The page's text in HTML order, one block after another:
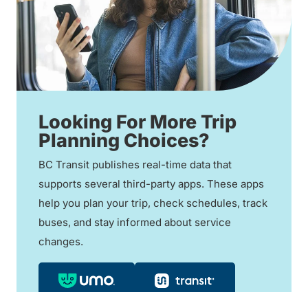
Looking For More Trip
Planning Choices?
BC Transit publishes real-time data that
supports several third-party apps. These apps
help you plan your trip, check schedules, track
buses, and stay informed about service
changes.